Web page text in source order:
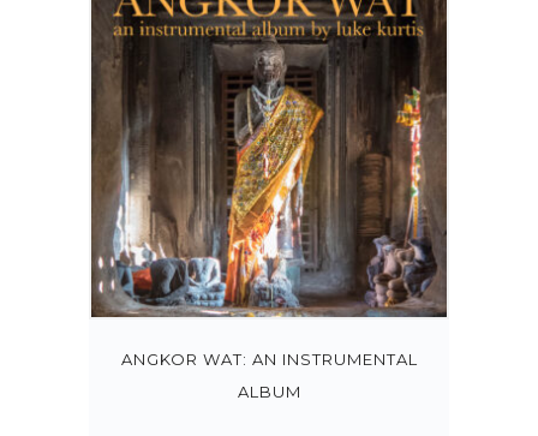
ANGKOR WAT: AN INSTRUMENTAL
ALBUM